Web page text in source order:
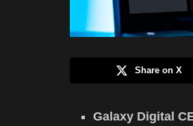
Share on X
Galaxy Digital